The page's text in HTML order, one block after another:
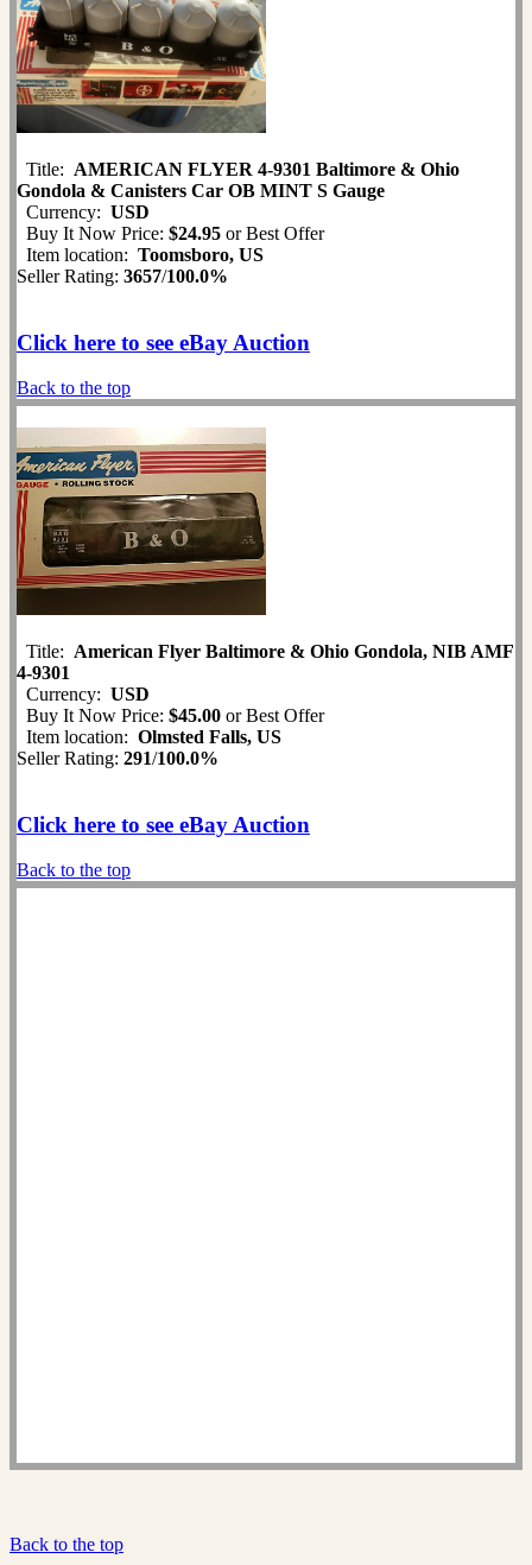
Title: AMERICAN FLYER 4-9301 Baltimore & Ohio
Gondola & Canisters Car OB MINT S Gauge
Currency: USD
Buy It Now Price: $24.95 or Best Offer
Item location: Toomsboro, US
Seller Rating: 3657/100.0%
Click here to see eBay Auction
Back to the top
Title: American Flyer Baltimore & Ohio Gondola, NIB AMF
4-9301
Currency: USD
Buy It Now Price: $45.00 or Best Offer
Item location: Olmsted Falls, US
Seller Rating: 291/100.0%
Click here to see eBay Auction
Back to the top
Back to the top